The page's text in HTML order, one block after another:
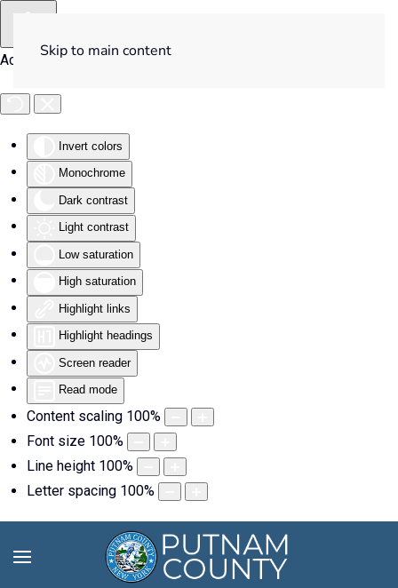
Accessibility Tools
Invert colors
Monochrome
Dark contrast
Light contrast
Low saturation
High saturation
Highlight links
Highlight headings
Screen reader
Read mode
Content scaling 100%
Font size 100%
Line height 100%
Letter spacing 100%
Skip to main content